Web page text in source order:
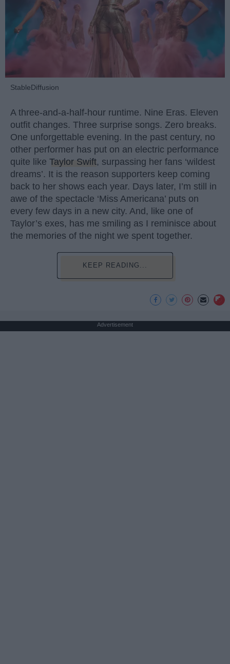
StableDiffusion
A three-and-a-half-hour runtime. Nine Eras. Eleven
outfit changes. Three surprise songs. Zero breaks.
One unforgettable evening. In the past century, no
other performer has put on an electric performance
quite like Taylor Swift, surpassing her fans ‘wildest
dreams’. It is the reason supporters keep coming
back to her shows each year. Days later, I’m still in
awe of the spectacle ‘Miss Americana’ puts on
every few days in a new city. And, like one of
Taylor’s exes, has me smiling as I reminisce about
the memories of the night we spent together.
KEEP READING...
Advertisement